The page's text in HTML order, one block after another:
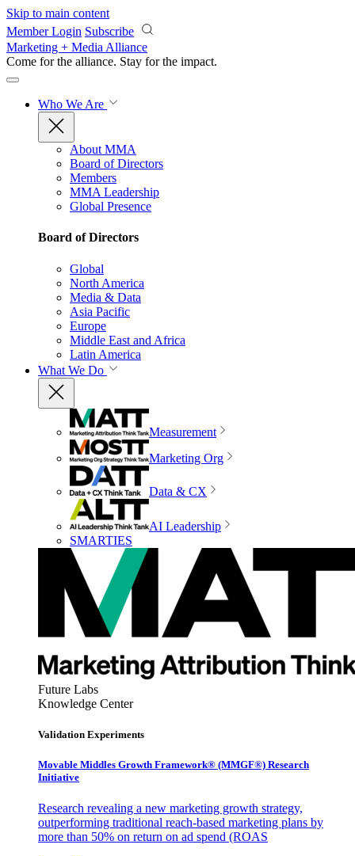
Skip to main content
Member Login Subscribe
Marketing + Media Alliance
Come for the alliance. Stay for the impact.
Who We Are
About MMA
Board of Directors
Members
MMA Leadership
Global Presence
Board of Directors
Global
North America
Media & Data
Asia Pacific
Europe
Middle East and Africa
Latin America
What We Do
Measurement
Marketing Org
Data & CX
AI Leadership
SMARTIES
Future Labs
Knowledge Center
Validation Experiments
Movable Middles Growth Framework® (MMGF®) Research
Initiative
Research revealing a new marketing growth strategy,
outperforming traditional reach-based marketing plans by
more than 50% on return on ad spend (ROAS